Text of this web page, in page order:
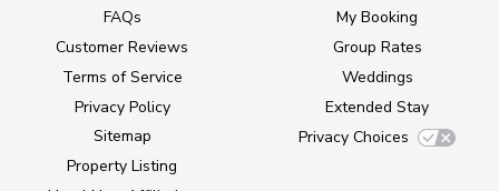
FAQs
Customer Reviews
Terms of Service
Privacy Policy
Sitemap
Property Listing
My Booking
Group Rates
Weddings
Extended Stay
Privacy Choices